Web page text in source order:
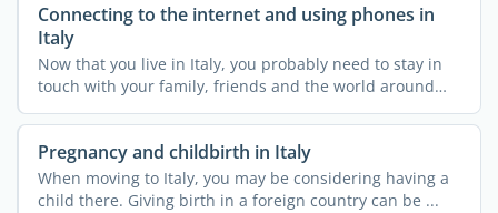
Connecting to the internet and using phones in
Italy
Now that you live in Italy, you probably need to stay in
touch with your family, friends and the world around
you. ...
Pregnancy and childbirth in Italy
When moving to Italy, you may be considering having a
child there. Giving birth in a foreign country can be ...